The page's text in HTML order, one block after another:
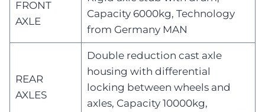
FRONT
AXLE
Capacity 6000kg, Technology
from Germany MAN
REAR
AXLES
Double reduction cast axle
housing with differential
locking between wheels and
axles, Capacity 10000kg,